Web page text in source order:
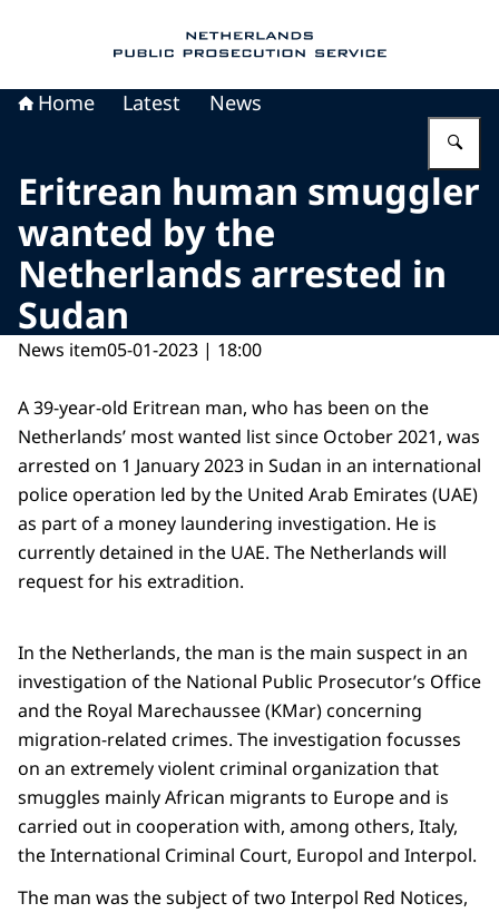
Home Latest News
Eritrean human smuggler
wanted by the
Netherlands arrested in
Sudan
News item05-01-2023 | 18:00
A 39-year-old Eritrean man, who has been on the
Netherlands’ most wanted list since October 2021, was
arrested on 1 January 2023 in Sudan in an international
police operation led by the United Arab Emirates (UAE)
as part of a money laundering investigation. He is
currently detained in the UAE. The Netherlands will
request for his extradition.
In the Netherlands, the man is the main suspect in an
investigation of the National Public Prosecutor’s Office
and the Royal Marechaussee (KMar) concerning
migration-related crimes. The investigation focusses
on an extremely violent criminal organization that
smuggles mainly African migrants to Europe and is
carried out in cooperation with, among others, Italy,
the International Criminal Court, Europol and Interpol.
The man was the subject of two Interpol Red Notices,